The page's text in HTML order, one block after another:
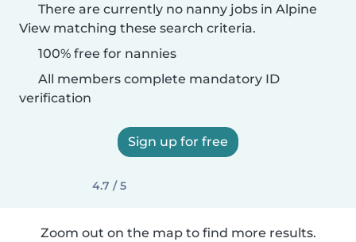
There are currently no nanny jobs in Alpine
View matching these search criteria.
100% free for nannies
All members complete mandatory ID
verification
Sign up for free
4.7 / 5
Zoom out on the map to find more results.